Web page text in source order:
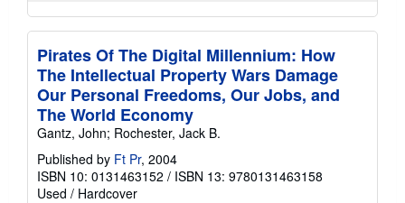
Pirates Of The Digital Millennium: How
The Intellectual Property Wars Damage
Our Personal Freedoms, Our Jobs, and
The World Economy
Gantz, John; Rochester, Jack B.
Published by Ft Pr, 2004
ISBN 10: 0131463152 / ISBN 13: 9780131463158
Used / Hardcover